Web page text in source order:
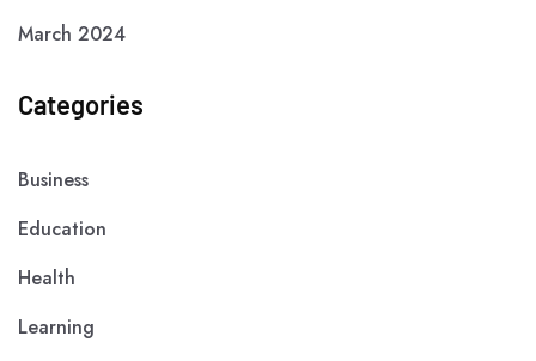
March 2024
Categories
Business
Education
Health
Learning